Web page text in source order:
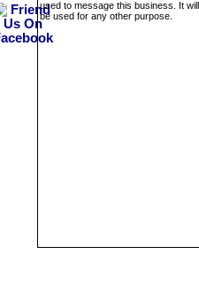
used to message this business. It
be used for any other purpose.